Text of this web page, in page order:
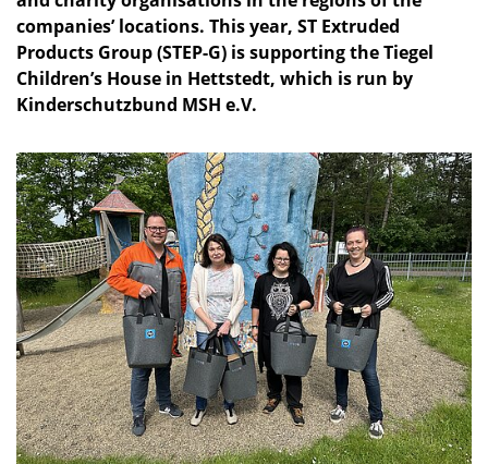
companies’ locations. This year, ST Extruded
Products Group (STEP-G) is supporting the Tiegel
Children’s House in Hettstedt, which is run by
Kinderschutzbund MSH e.V.